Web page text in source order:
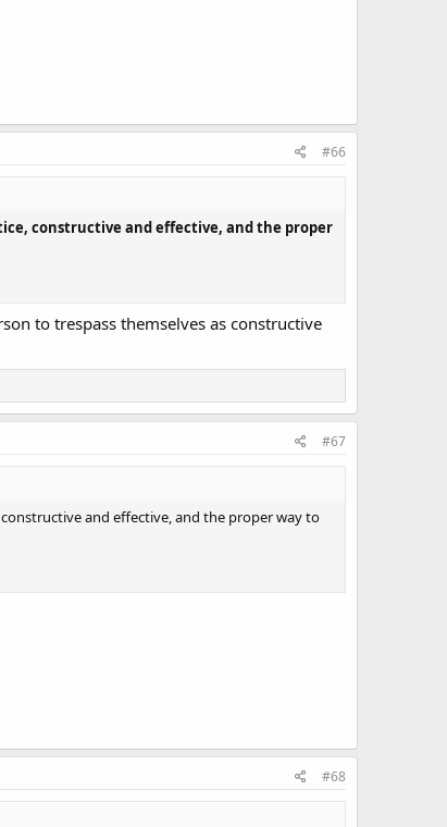
#66
constructive and effective, and the proper
to trespass themselves as constructive
#67
and effective, and the proper way to
#68